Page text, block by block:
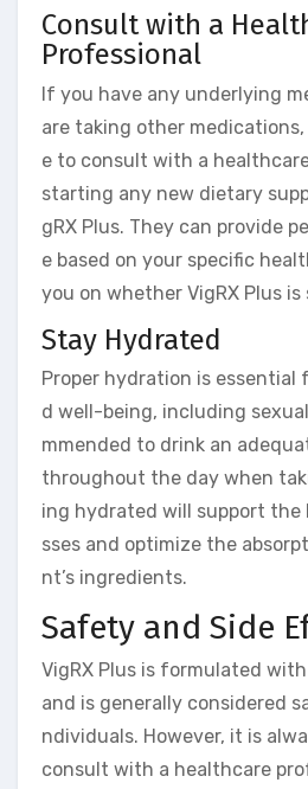
Consult with a
Professional
If you have any underlying
are taking other
e to consult with a
starting any new dietary
gRX Plus. They can provide
e based on your specific
you on whether VigRX Plus
Stay Hydrated
Proper hydration is essential
d well-being, including
mmended to drink an
throughout the day when
ing hydrated will support the
sses and optimize the
nt’s ingredients.
Safety and Side
VigRX Plus is formulated
and is generally considered
ndividuals. However, it is
consult with a healthcare